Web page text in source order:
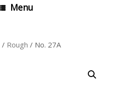
Menu
/ Rough / No. 27A